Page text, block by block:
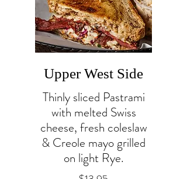
Upper West Side
Thinly sliced Pastrami
with melted Swiss
cheese, fresh coleslaw
& Creole mayo grilled
on light Rye.